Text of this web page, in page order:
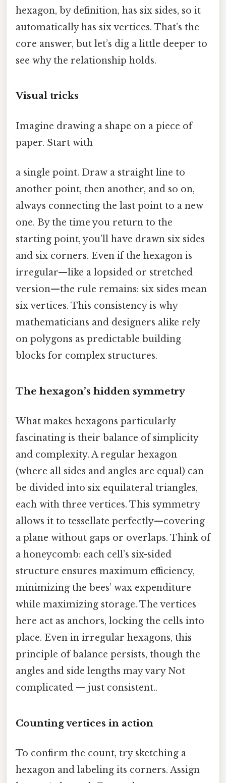
hexagon, by definition, has six sides, so it
automatically has six vertices. That’s the
core answer, but let’s dig a little deeper to
see why the relationship holds.
Visual tricks
Imagine drawing a shape on a piece of
paper. Start with
a single point. Draw a straight line to
another point, then another, and so on,
always connecting the last point to a new
one. By the time you return to the
starting point, you’ll have drawn six sides
and six corners. Even if the hexagon is
irregular—like a lopsided or stretched
version—the rule remains: six sides mean
six vertices. This consistency is why
mathematicians and designers alike rely
on polygons as predictable building
blocks for complex structures.
The hexagon’s hidden symmetry
What makes hexagons particularly
fascinating is their balance of simplicity
and complexity. A regular hexagon
(where all sides and angles are equal) can
be divided into six equilateral triangles,
each with three vertices. This symmetry
allows it to tessellate perfectly—covering
a plane without gaps or overlaps. Think of
a honeycomb: each cell’s six-sided
structure ensures maximum efficiency,
minimizing the bees’ wax expenditure
while maximizing storage. The vertices
here act as anchors, locking the cells into
place. Even in irregular hexagons, this
principle of balance persists, though the
angles and side lengths may vary Not
complicated — just consistent..
Counting vertices in action
To confirm the count, try sketching a
hexagon and labeling its corners. Assign